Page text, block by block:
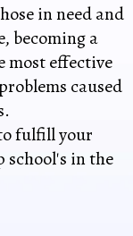
in need and
becoming a
most effective
caused
fulfill your
school's in the